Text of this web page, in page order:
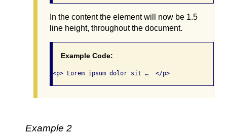
In the content the element will now be 1.5
line height, throughout the document.
Example Code:
<p> Lorem ipsum dolor sit …  </p>
Example 2